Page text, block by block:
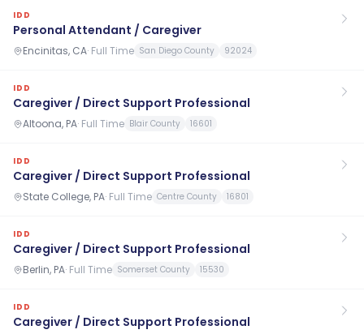
IDD
Personal Attendant / Caregiver
Encinitas, CA· Full Time San Diego County 92024
IDD
Caregiver / Direct Support Professional
Altoona, PA· Full Time Blair County 16601
IDD
Caregiver / Direct Support Professional
State College, PA· Full Time Centre County 16801
IDD
Caregiver / Direct Support Professional
Berlin, PA· Full Time Somerset County 15530
IDD
Caregiver / Direct Support Professional